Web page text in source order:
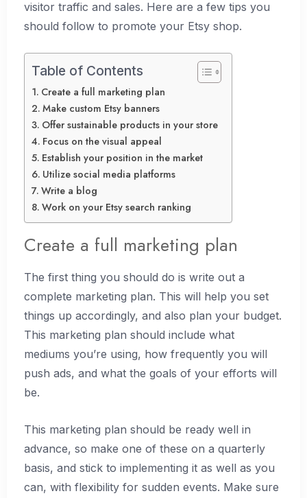
visitor traffic and sales. Here are a few tips you
should follow to promote your Etsy shop.
Table of Contents
Create a full marketing plan
Make custom Etsy banners
Offer sustainable products in your store
Focus on the visual appeal
Establish your position in the market
Utilize social media platforms
Write a blog
Work on your Etsy search ranking
Create a full marketing plan
The first thing you should do is write out a
complete marketing plan. This will help you set
things up accordingly, and also plan your budget.
This marketing plan should include what
mediums you’re using, how frequently you will
push ads, and what the goals of your efforts will
be.
This marketing plan should be ready well in
advance, so make one of these on a quarterly
basis, and stick to implementing it as well as you
can, with flexibility for sudden events. Make sure